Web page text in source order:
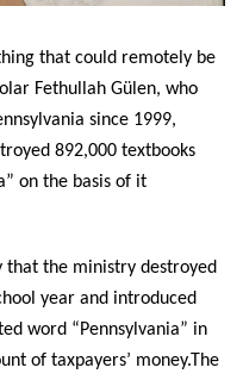
that could remotely be
Fethullah Gülen, who
since 1999,
892,000 textbooks
on the basis of it
that the ministry destroyed
year and introduced
word “Pennsylvania” in
of taxpayers’ money.The